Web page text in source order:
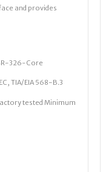
and provides
326-Core
TIA/EIA 568-B.3
tested Minimum